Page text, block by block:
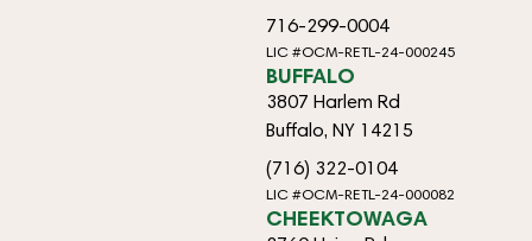
716-299-0004
LIC #OCM-RETL-24-000245
BUFFALO
3807 Harlem Rd
Buffalo, NY 14215
(716) 322-0104
LIC #OCM-RETL-24-000082
CHEEKTOWAGA